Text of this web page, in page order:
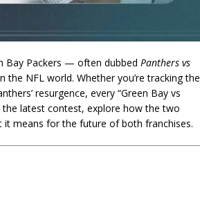
Bay Packers — often dubbed Panthers vs
NFL world. Whether you’re tracking the
resurgence, every “Green Bay vs
the latest contest, explore how the two
it means for the future of both franchises.